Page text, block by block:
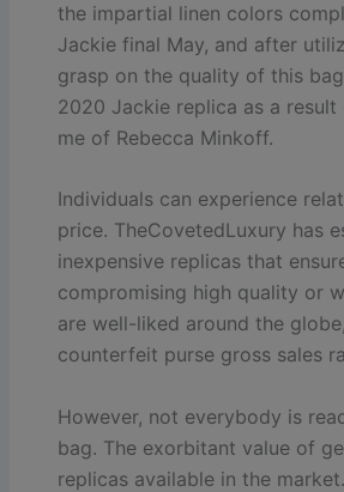
the impartial linen colors
Jackie final May, and after
grasp on the quality of this
2020 Jackie replica as a
me of Rebecca Minkoff.
Individuals can experience
price. TheCovetedLuxury has
inexpensive replicas that
compromising high quality or
are well-liked around the
counterfeit purse gross sales
However, not everybody is
bag. The exorbitant value of
replicas available in the